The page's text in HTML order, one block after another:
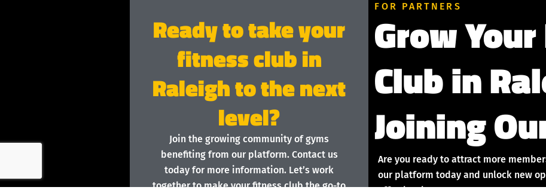
FOR PARTNERS
Grow
Club in
Joining
Are you ready to attract more
our platform today and unlock new
effortlessly!
Ready to take your
fitness club in
Raleigh to the next
level?
Join the growing community of gyms
benefiting from our platform. Contact us
today for more information. Let’s work
together to make your fitness club the go-to